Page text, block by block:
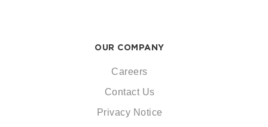
OUR COMPANY
Careers
Contact Us
Privacy Notice